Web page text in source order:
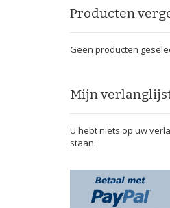
Producten
Geen producten
Mijn
U hebt niets op uw
staan.